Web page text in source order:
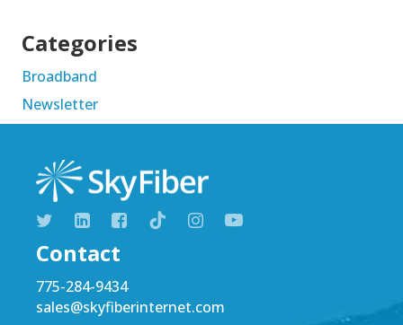
Categories
Broadband
Newsletter
Contact
775-284-9434
sales@skyfiberinternet.com